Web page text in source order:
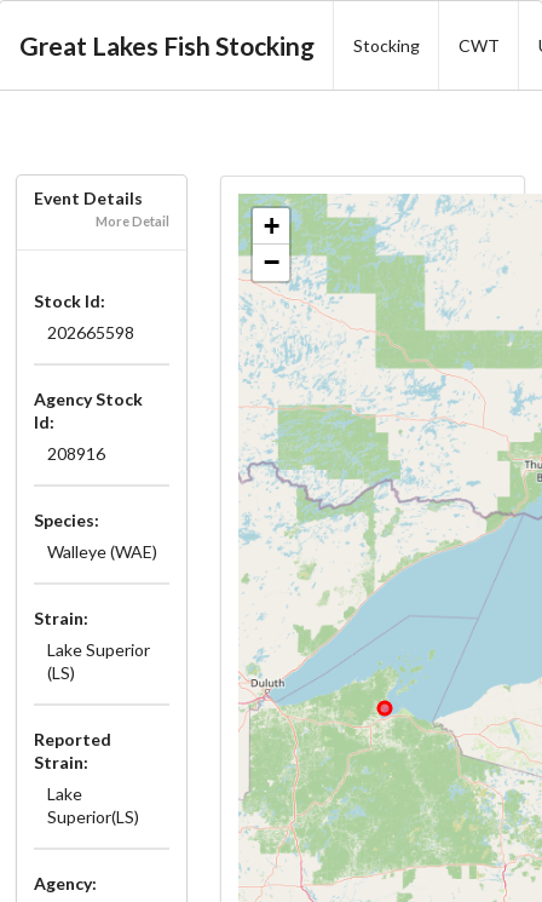
Great Lakes Fish Stocking Stocking CWT
Event Details
More Detail
Stock Id:
202665598
Agency Stock
Id:
208916
Species:
Walleye (WAE)
Strain:
Lake Superior
(LS)
Reported
Strain:
Lake
Superior(LS)
Agency:
+
−